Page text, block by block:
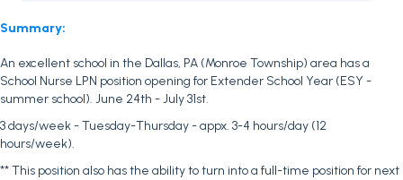
Summary:
An excellent school in the Dallas, PA (Monroe Township) area has a
School Nurse LPN position opening for Extender School Year (ESY -
summer school). June 24th - July 31st.
3 days/week - Tuesday-Thursday - appx. 3-4 hours/day (12
hours/week).
** This position also has the ability to turn into a full-time position for next